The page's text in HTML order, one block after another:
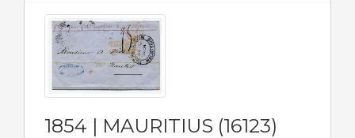
1854 | MAURITIUS (16123)